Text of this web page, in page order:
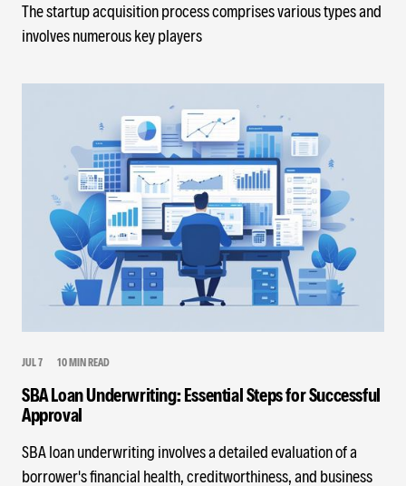
The startup acquisition process comprises various types and
involves numerous key players
JUL 7 10 MIN READ
SBA Loan Underwriting: Essential Steps for Successful
Approval
SBA loan underwriting involves a detailed evaluation of a
borrower's financial health, creditworthiness, and business